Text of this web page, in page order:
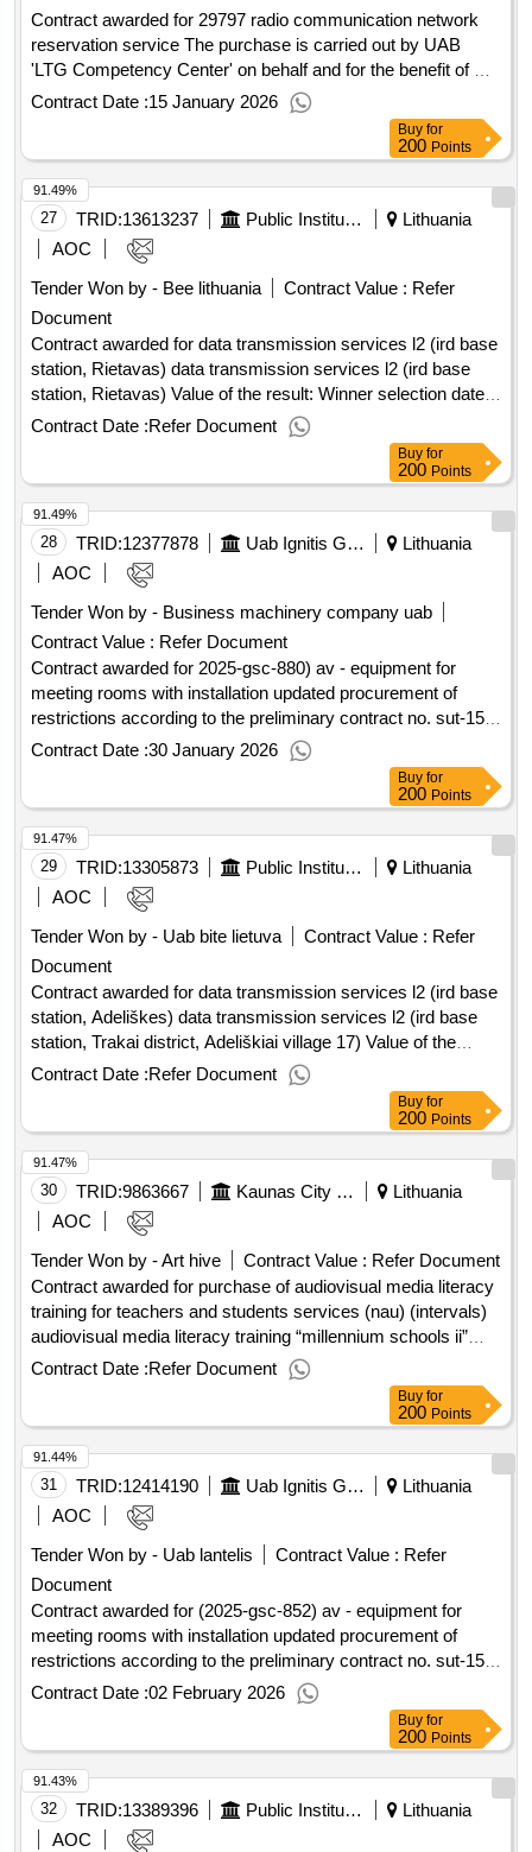
Contract awarded for 29797 radio communication network
reservation service The purchase is carried out by UAB
'LTG Competency Center' on behalf and for the benefit of AB
'LTG Infra'. Value of the result: Winner selection date :
24/10/2025 Date of conclusion of the contract :04/11/2025
Estimated value excluding VAT :.29797 radio communication
network reservation service
Contract Date :15 January 2026
Buy for
200 Points
27 TRID:13613237 Public Institution Cpo Lt
Lithuania
AOC
Tender Won by - Bee lithuania
Contract Value : Refer
Document
Contract awarded for data transmission services l2 (ird base
station, Rietavas) data transmission services l2 (ird base
station, Rietavas) Value of the result: Winner selection date :
Date of conclusion of the contract :03/03/2026 Estimated
value excluding VAT :.data transmission services l2 (ird base
Contract Date :Refer Document
91.49%
Buy for
200 Points
28 TRID:12377878 Uab Ignitis Group Service Center (pv)
Lithuania
AOC
Tender Won by - Business machinery company uab
Contract Value : Refer Document
Contract awarded for 2025-gsc-880) av - equipment for
meeting rooms with installation updated procurement of
restrictions according to the preliminary contract no. sut-159-
24 dated June 7, 2024. Value of the result: Winner selection
excluding VAT :.2025-gsc-880) av - equipment for meeting
rooms with installation
Contract Date :30 January 2026
91.49%
Buy for
200 Points
29 TRID:13305873 Public Institution Cpo Lt
Lithuania
AOC
Tender Won by - Uab bite lietuva
Contract Value : Refer
Document
Contract awarded for data transmission services l2 (ird base
station, Adeliškes) data transmission services l2 (ird base
station, Trakai district, Adeliškiai village 17) Value of the
result: Winner selection date : Date of conclusion of the
contract :06/02/2026 Estimated value excluding VAT :.data
transmission services l2 (ird base station, Adeliškes)
Contract Date :Refer Document
91.47%
Buy for
200 Points
30 TRID:9863667 Kaunas City Municipality Administration
Lithuania
AOC
Tender Won by - Art hive
Contract Value : Refer Document
Contract awarded for purchase of audiovisual media literacy
training for teachers and students services (nau) (intervals)
audiovisual media literacy training “millennium schools ii”
(hereinafter - nom) participating in kaunas city municipality
general education schools and the services of kaunas city
municipality general education schools, which meet the
requirements of the contract (including the technical
specifications). services are purchased in the
implementation of the project “millennium school ii”, project
no. 10-012-p -0001. the project is funded by the measures of
economic resuscitation and resistance (egadp) and the state
budget of the republic of lithuania. value of the result: winner
selection date : 30/04/2025 date of conclusion of the contract
:12/05/2025 estimated value excluding vat :.purchase of
audiovisual media literacy training for teachers and students
services (nau) (intervals)
Contract Date :Refer Document
91.47%
Buy for
200 Points
31 TRID:12414190 Uab Ignitis Group Service Center (pv)
Lithuania
AOC
Tender Won by - Uab lantelis
Contract Value : Refer
Document
Contract awarded for (2025-gsc-852) av - equipment for
meeting rooms with installation updated procurement of
restrictions according to the preliminary contract no. sut-159-
24 dated June 7, 2024. Value of the result: Winner selection
excluding VAT :.(2025-gsc-852) av - equipment for meeting
rooms with installation
Contract Date :02 February 2026
91.44%
Buy for
200 Points
32 TRID:13389396 Public Institution Cpo Lt
Lithuania
AOC
91.43%